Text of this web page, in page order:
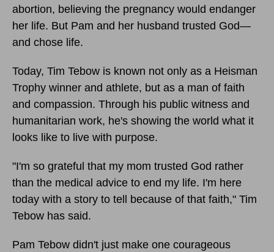
abortion, believing the pregnancy would endanger
her life. But Pam and her husband trusted God—
and chose life.
Today, Tim Tebow is known not only as a Heisman
Trophy winner and athlete, but as a man of faith
and compassion. Through his public witness and
humanitarian work, he's showing the world what it
looks like to live with purpose.
"I'm so grateful that my mom trusted God rather
than the medical advice to end my life. I'm here
today with a story to tell because of that faith," Tim
Tebow has said.
Pam Tebow didn't just make one courageous